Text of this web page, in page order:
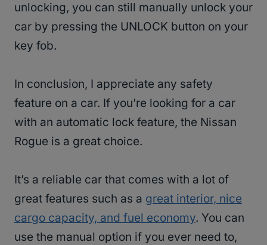
unlocking, you can still manually unlock your
car by pressing the UNLOCK button on your
key fob.
In conclusion, I appreciate any safety
feature on a car. If you’re looking for a car
with an automatic lock feature, the Nissan
Rogue is a great choice.
It’s a reliable car that comes with a lot of
great features such as a great interior, nice
cargo capacity, and fuel economy. You can
use the manual option if you ever need to,